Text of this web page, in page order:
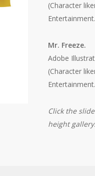
(Character
Mr. Freeze.
Adobe
(Character
Click the
height gallery.